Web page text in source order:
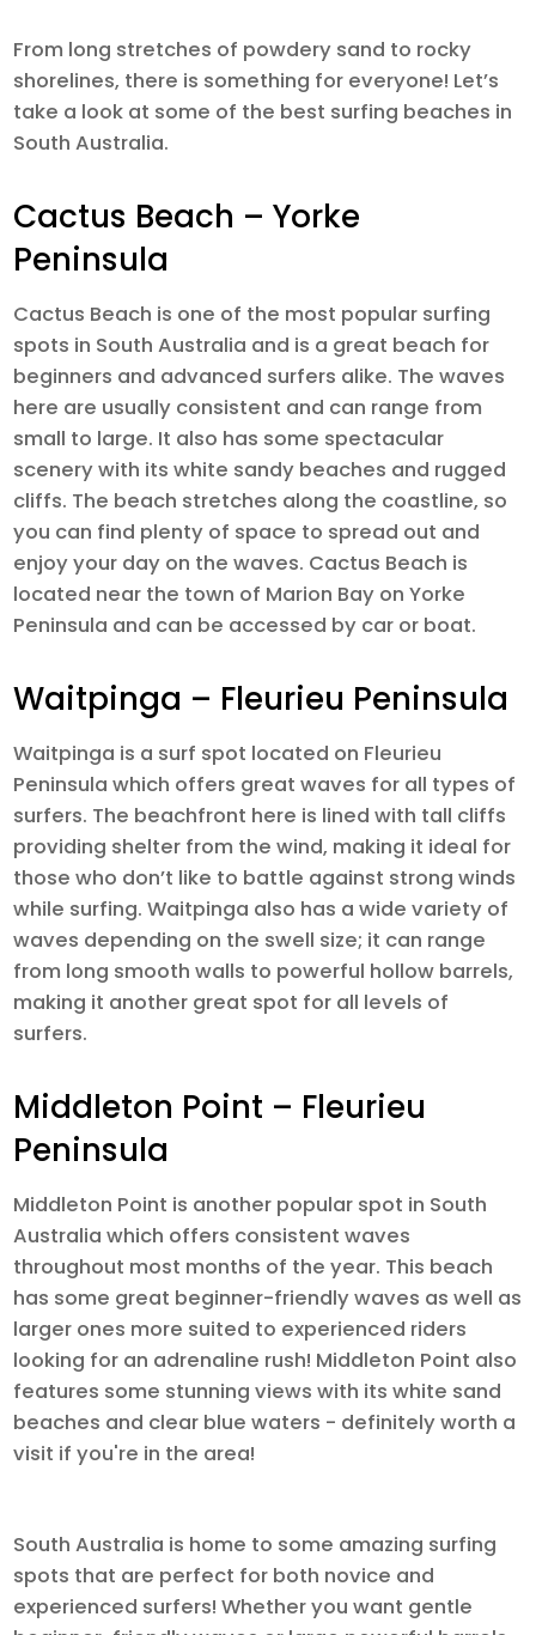
From long stretches of powdery sand to rocky
shorelines, there is something for everyone! Let’s
take a look at some of the best surfing beaches in
South Australia.
Cactus Beach – Yorke
Peninsula
Cactus Beach is one of the most popular surfing
spots in South Australia and is a great beach for
beginners and advanced surfers alike. The waves
here are usually consistent and can range from
small to large. It also has some spectacular
scenery with its white sandy beaches and rugged
cliffs. The beach stretches along the coastline, so
you can find plenty of space to spread out and
enjoy your day on the waves. Cactus Beach is
located near the town of Marion Bay on Yorke
Peninsula and can be accessed by car or boat.
Waitpinga – Fleurieu Peninsula
Waitpinga is a surf spot located on Fleurieu
Peninsula which offers great waves for all types of
surfers. The beachfront here is lined with tall cliffs
providing shelter from the wind, making it ideal for
those who don’t like to battle against strong winds
while surfing. Waitpinga also has a wide variety of
waves depending on the swell size; it can range
from long smooth walls to powerful hollow barrels,
making it another great spot for all levels of
surfers.
Middleton Point – Fleurieu
Peninsula
Middleton Point is another popular spot in South
Australia which offers consistent waves
throughout most months of the year. This beach
has some great beginner-friendly waves as well as
larger ones more suited to experienced riders
looking for an adrenaline rush! Middleton Point also
features some stunning views with its white sand
beaches and clear blue waters - definitely worth a
visit if you're in the area!
South Australia is home to some amazing surfing
spots that are perfect for both novice and
experienced surfers! Whether you want gentle